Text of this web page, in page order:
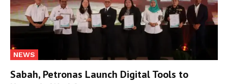
NEWS
Sabah, Petronas Launch Digital Tools to